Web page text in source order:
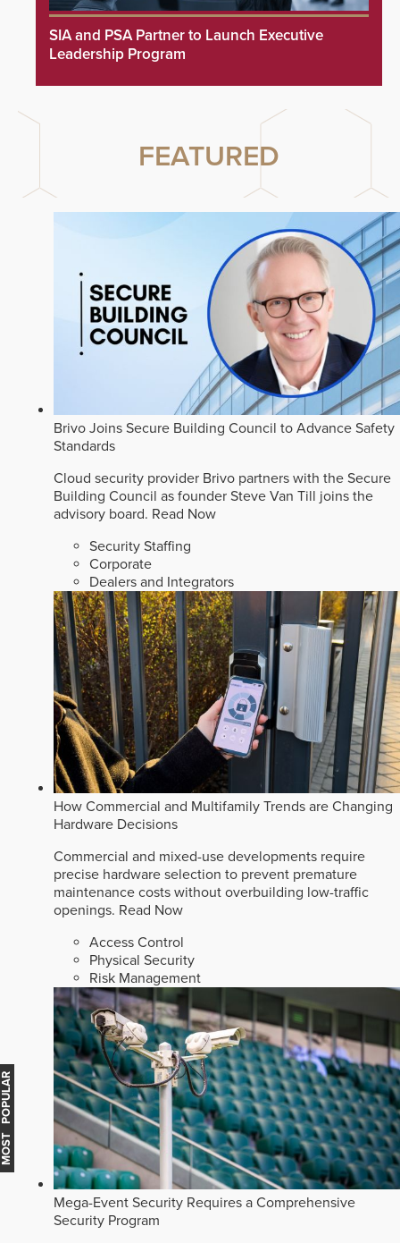
SIA and PSA Partner to Launch Executive
Leadership Program
FEATURED
Brivo Joins Secure Building Council to Advance Safety
Standards
Cloud security provider Brivo partners with the Secure
Building Council as founder Steve Van Till joins the
advisory board. Read Now
Security Staffing
Corporate
Dealers and Integrators
How Commercial and Multifamily Trends are Changing
Hardware Decisions
Commercial and mixed-use developments require
precise hardware selection to prevent premature
maintenance costs without overbuilding low-traffic
openings. Read Now
Access Control
Physical Security
Risk Management
Mega-Event Security Requires a Comprehensive
Security Program
MOST POPULAR